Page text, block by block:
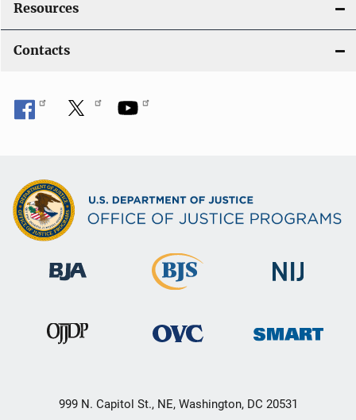
Resources
Contacts
999 N. Capitol St., NE, Washington, DC 20531